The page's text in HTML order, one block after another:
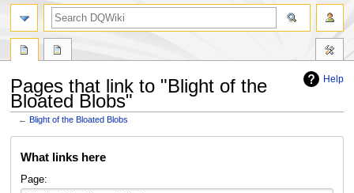
Help
Pages that link to "Blight of the
Bloated Blobs"
←Blight of the Bloated Blobs
What links here
Page:
search